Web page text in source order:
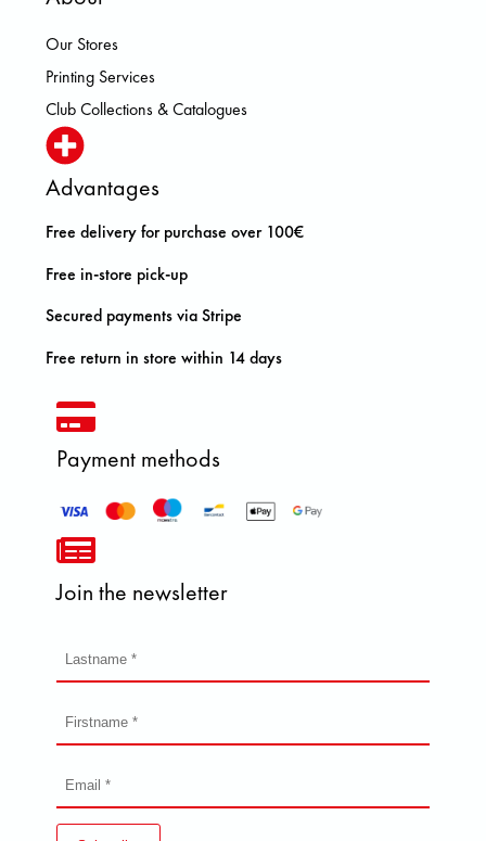
Our Stores
Printing Services
Club Collections & Catalogues
Advantages
Free delivery for purchase over 100€
Free in-store pick-up
Secured payments via Stripe
Free return in store within 14 days
Payment methods
Join the newsletter